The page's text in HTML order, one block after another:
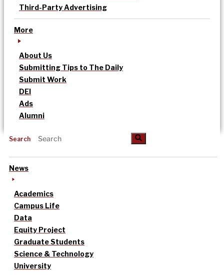
Third-Party Advertising
More
About Us
Submitting Tips to The Daily
Submit Work
DEI
Ads
Alumni
Search
News
Academics
Campus Life
Data
Equity Project
Graduate Students
Science & Technology
University